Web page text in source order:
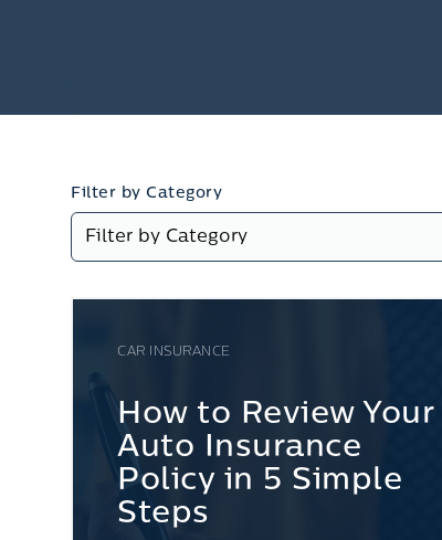
Filter by Category
CAR INSURANCE
How to Review Your
Auto Insurance
Policy in 5 Simple
Steps